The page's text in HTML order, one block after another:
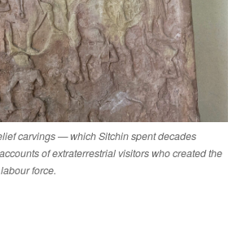
carvings — which Sitchin spent decades
of extraterrestrial visitors who created the
force.